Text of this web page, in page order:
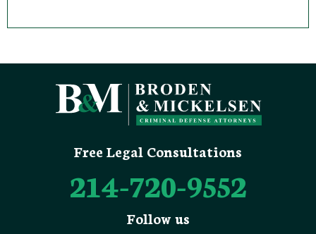
Free Legal Consultations
214-720-9552
Follow us